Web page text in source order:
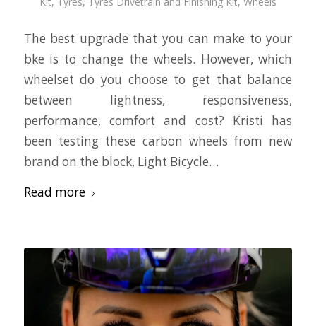
The best upgrade that you can make to your
bke is to change the wheels. However, which
wheelset do you choose to get that balance
between lightness, responsiveness,
performance, comfort and cost? Kristi has
been testing these carbon wheels from new
brand on the block, Light Bicycle…
Read more